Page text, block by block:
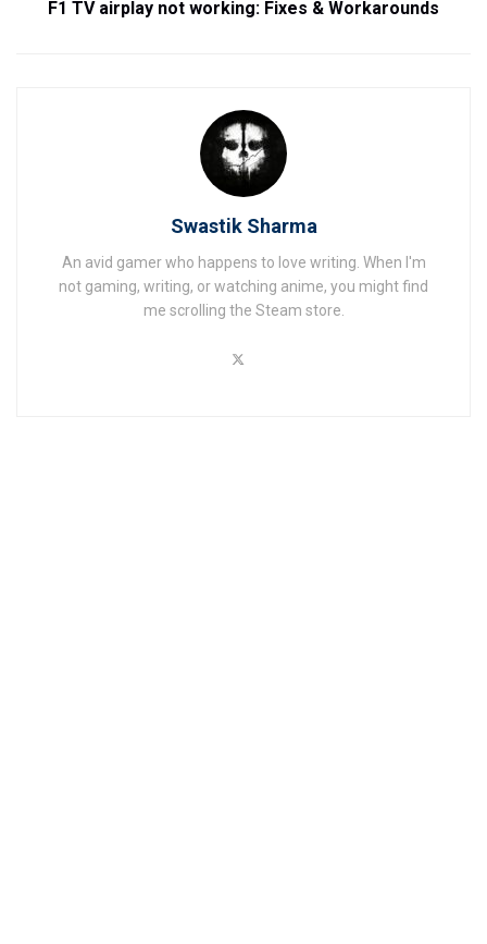
F1 TV airplay not working: Fixes & Workarounds
Swastik Sharma
An avid gamer who happens to love writing. When I'm
not gaming, writing, or watching anime, you might find
me scrolling the Steam store.